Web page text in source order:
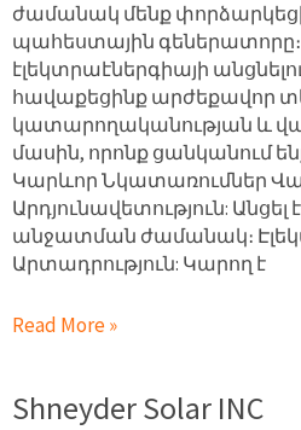
ժամանակ մենք
պահեստային
էլեկտրաէներգիայի
հավաքեցինք արժեքավոր
կատարողականության և
մասին, որոնք ցանկանում
Կարևոր Նկատառումներ
Արդյունավետություն: Անցել
անջատման ժամանակ։
Արտադրություն: Կարող է
Read More »
Shneyder Solar INC